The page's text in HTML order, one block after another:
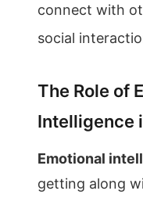
connect with
social
The Role of
Intelligence
Emotional
getting along